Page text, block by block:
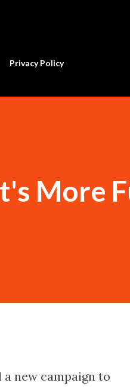
Privacy Policy
More
a new campaign to